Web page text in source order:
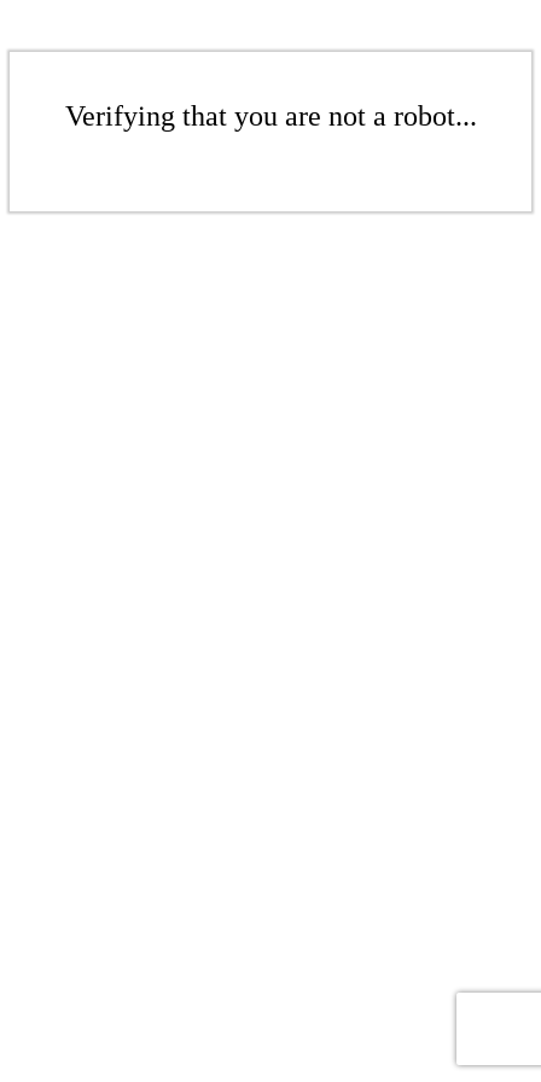
Verifying that you are not a robot...